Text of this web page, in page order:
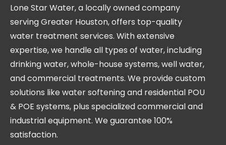
Lone Star Water, a locally owned company
serving Greater Houston, offers top-quality
water treatment services. With extensive
expertise, we handle all types of water, including
drinking water, whole-house systems, well water,
and commercial treatments. We provide custom
solutions like water softening and residential POU
& POE systems, plus specialized commercial and
industrial equipment. We guarantee 100%
satisfaction.